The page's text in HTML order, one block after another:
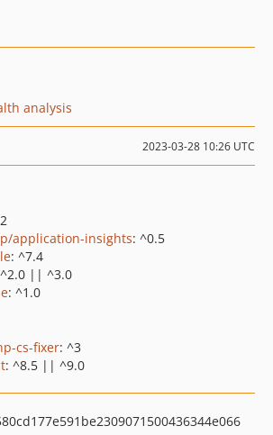
analysis
2023-03-28 10:26 UTC
application-insights: ^0.5
: ^7.4
|| ^3.0
: ^1.0
cs-fixer: ^3
: ^8.5 || ^9.0